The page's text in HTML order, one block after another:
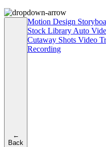
←
Back
Motion Design
Stock Library Auto
Cutaway Shots Video
Recording